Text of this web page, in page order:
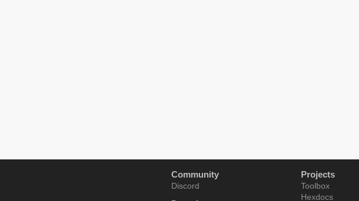
Community
Discord
Projects
Toolbox
Hexdocs